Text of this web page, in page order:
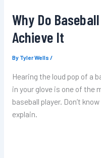
Why Do
Achieve It
By Tyler Wells /
Hearing the loud pop of a
in your glove is one of
baseball player. Don’t
explain.